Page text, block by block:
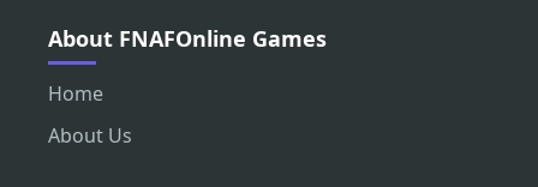
About FNAFOnline Games
Home
About Us